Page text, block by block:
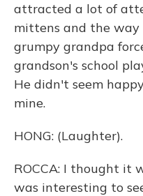
attracted a lot of
mittens and the way
grumpy grandpa
grandson's school
He didn't seem
mine.
HONG: (Laughter).
ROCCA: I thought it
was interesting to